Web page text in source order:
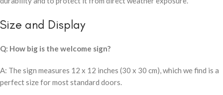
Size and Display
Q: How big is the welcome sign?
A: The sign measures 12 x 12 inches (30 x 30 cm), which we find is a
perfect size for most standard doors.